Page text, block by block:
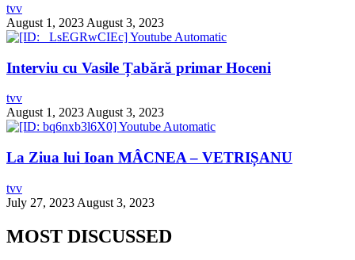
tvv
August 1, 2023 August 3, 2023
Interviu cu Vasile Țabără primar Hoceni
tvv
August 1, 2023August 3, 2023
La Ziua lui Ioan MÂCNEA – VETRIȘANU
tvv
July 27, 2023 August 3, 2023
MOST DISCUSSED